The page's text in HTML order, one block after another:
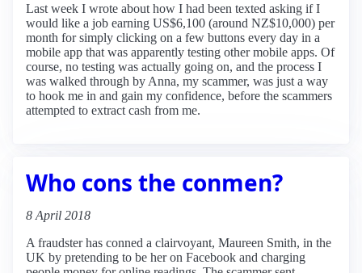
Last week I wrote about how I had been texted asking if I
would like a job earning US$6,100 (around NZ$10,000) per
month for simply clicking on a few buttons every day in a
mobile app that was apparently testing other mobile apps. Of
course, no testing was actually going on, and the process I
was walked through by Anna, my scammer, was just a way
to hook me in and gain my confidence, before the scammers
attempted to extract cash from me.
Who cons the conmen?
8 April 2018
A fraudster has conned a clairvoyant, Maureen Smith, in the
UK by pretending to be her on Facebook and charging